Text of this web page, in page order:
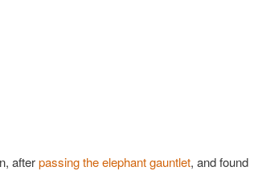
afterpassing the elephant gauntlet, and found